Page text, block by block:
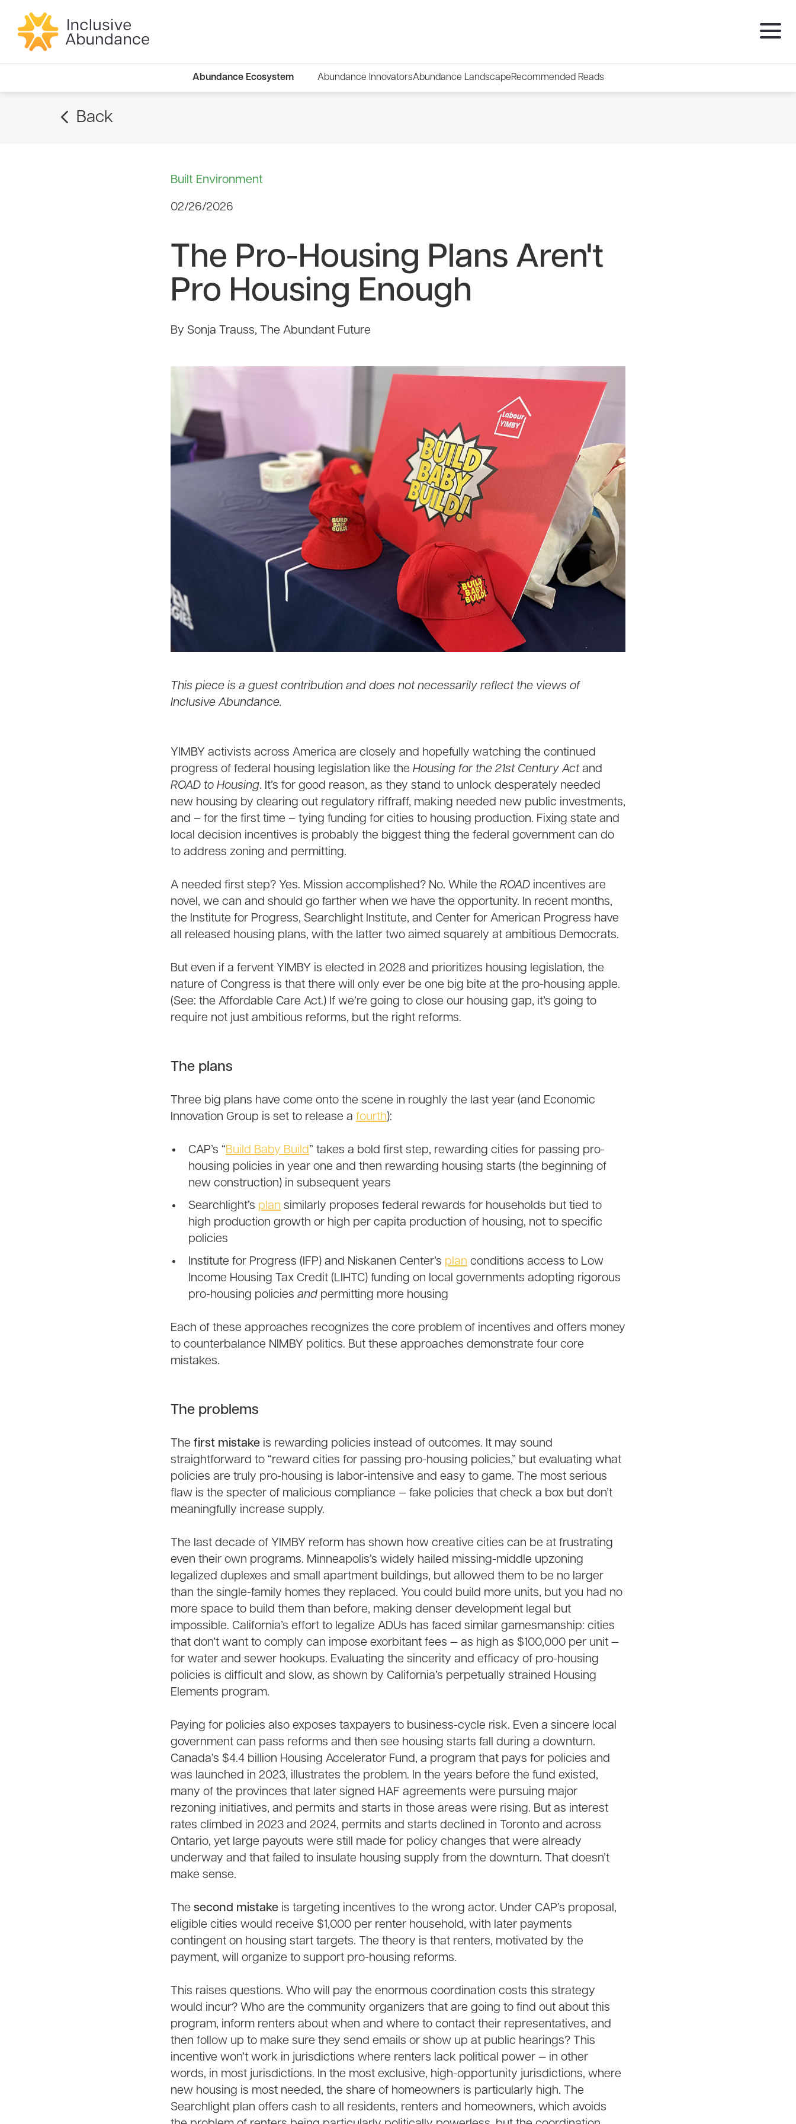
Abundance Ecosystem Abundance InnovatorsAbundance LandscapeRecommended Reads
Back
Built Environment
02/26/2026
The Pro-Housing Plans Aren't
Pro Housing Enough
By Sonja Trauss, The Abundant Future
This piece is a guest contribution and does not necessarily reflect the views of
Inclusive Abundance.
YIMBY activists across America are closely and hopefully watching the continued
progress of federal housing legislation like the Housing for the 21st Century Actand
ROAD to Housing. It’s for good reason, as they stand to unlock desperately needed
new housing by clearing out regulatory riffraff, making needed new public investments,
and – for the first time – tying funding for cities to housing production. Fixing state and
local decision incentives is probably the biggest thing the federal government can do
to address zoning and permitting.
A needed first step? Yes. Mission accomplished? No. While the ROAD incentives are
novel, we can and should go farther when we have the opportunity. In recent months,
the Institute for Progress, Searchlight Institute, and Center for American Progress have
all released housing plans, with the latter two aimed squarely at ambitious Democrats.
But even if a fervent YIMBY is elected in 2028 and prioritizes housing legislation, the
nature of Congress is that there will only ever be one big bite at the pro-housing apple.
(See: the Affordable Care Act.) If we’re going to close our housing gap, it’s going to
require not just ambitious reforms, but the right reforms.
The plans
Three big plans have come onto the scene in roughly the last year (and Economic
Innovation Group is set to release a fourth):
CAP’s “Build Baby Build” takes a bold first step, rewarding cities for passing pro-
housing policies in year one and then rewarding housing starts (the beginning of
new construction) in subsequent years
Searchlight’s plan similarly proposes federal rewards for households but tied to
high production growth or high per capita production of housing, not to specific
policies
Institute for Progress (IFP) and Niskanen Center’s plan conditions access to Low
Income Housing Tax Credit (LIHTC) funding on local governments adopting rigorous
pro-housing policies and permitting more housing
Each of these approaches recognizes the core problem of incentives and offers money
to counterbalance NIMBY politics. But these approaches demonstrate four core
mistakes.
The problems
The first mistake is rewarding policies instead of outcomes. It may sound
straightforward to “reward cities for passing pro-housing policies,” but evaluating what
policies are truly pro-housing is labor-intensive and easy to game. The most serious
flaw is the specter of malicious compliance — fake policies that check a box but don’t
meaningfully increase supply.
The last decade of YIMBY reform has shown how creative cities can be at frustrating
even their own programs. Minneapolis’s widely hailed missing-middle upzoning
legalized duplexes and small apartment buildings, but allowed them to be no larger
than the single-family homes they replaced. You could build more units, but you had no
more space to build them than before, making denser development legal but
impossible. California’s effort to legalize ADUs has faced similar gamesmanship: cities
that don’t want to comply can impose exorbitant fees — as high as $100,000 per unit —
for water and sewer hookups. Evaluating the sincerity and efficacy of pro-housing
policies is difficult and slow, as shown by California’s perpetually strained Housing
Elements program.
Paying for policies also exposes taxpayers to business-cycle risk. Even a sincere local
government can pass reforms and then see housing starts fall during a downturn.
Canada’s $4.4 billion Housing Accelerator Fund, a program that pays for policies and
was launched in 2023, illustrates the problem. In the years before the fund existed,
many of the provinces that later signed HAF agreements were pursuing major
rezoning initiatives, and permits and starts in those areas were rising. But as interest
rates climbed in 2023 and 2024, permits and starts declined in Toronto and across
Ontario, yet large payouts were still made for policy changes that were already
underway and that failed to insulate housing supply from the downturn. That doesn’t
make sense.
The second mistake is targeting incentives to the wrong actor. Under CAP’s proposal,
eligible cities would receive $1,000 per renter household, with later payments
contingent on housing start targets. The theory is that renters, motivated by the
payment, will organize to support pro-housing reforms.
This raises questions. Who will pay the enormous coordination costs this strategy
would incur? Who are the community organizers that are going to find out about this
program, inform renters about when and where to contact their representatives, and
then follow up to make sure they send emails or show up at public hearings? This
incentive won’t work in jurisdictions where renters lack political power — in other
words, in most jurisdictions. In the most exclusive, high-opportunity jurisdictions, where
new housing is most needed, the share of homeowners is particularly high. The
Searchlight plan offers cash to all residents, renters and homeowners, which avoids